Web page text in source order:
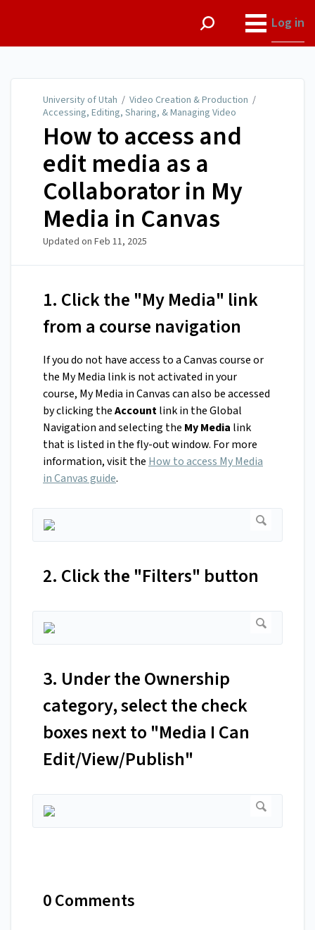
Log in
University of Utah / Video Creation & Production /
Accessing, Editing, Sharing, & Managing Video
How to access and
edit media as a
Collaborator in My
Media in Canvas
Updated on Feb 11, 2025
1. Click the "My Media" link
from a course navigation
If you do not have access to a Canvas course or
the My Media link is not activated in your
course, My Media in Canvas can also be accessed
by clicking theAccountlink in the Global
Navigation and selecting the My Media link
that is listed in the fly-out window. For more
information, visit the How to access My Media
in Canvas guide.
2. Click the "Filters" button
3. Under the Ownership
category, select the check
boxes next to "Media I Can
Edit/View/Publish"
0 Comments